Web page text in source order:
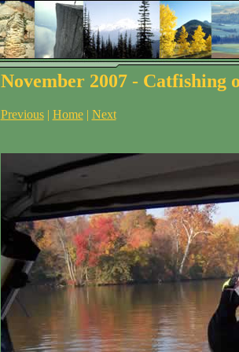
November 2007 - Catfishing
Previous| Home| Next